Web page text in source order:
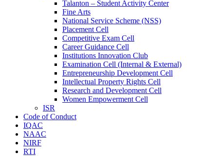
Talanton – Student Activity Center
Fine Arts
National Service Scheme (NSS)
Placement Cell
Competitive Exam Cell
Career Guidance Cell
Institutions Innovation Club
Examination Cell (Internal & External)
Entrepreneurship Development Cell
Intellectual Property Rights Cell
Research and Development Cell
Women Empowerment Cell
ISR
Code of Conduct
IQAC
NAAC
NIRF
RTI